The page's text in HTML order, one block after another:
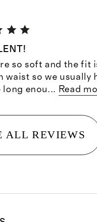
so soft and the
waist so we
long enou... Read
ALL REVIEWS